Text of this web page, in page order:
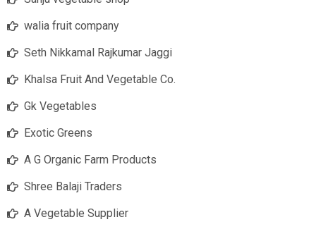
walia fruit company
Seth Nikkamal Rajkumar Jaggi
Khalsa Fruit And Vegetable Co.
Gk Vegetables
Exotic Greens
A G Organic Farm Products
Shree Balaji Traders
A Vegetable Supplier